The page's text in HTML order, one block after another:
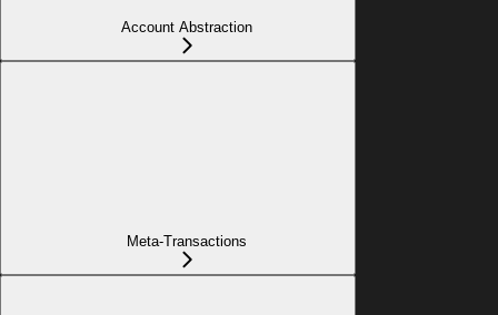
Account Abstraction
Meta-Transactions